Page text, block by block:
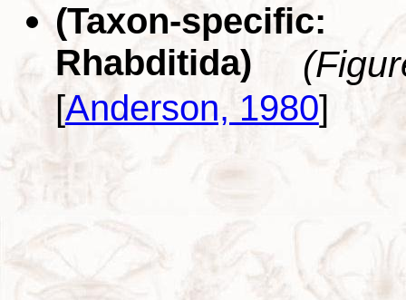
(Taxon-
Rhabditida)
[Anderson, 1980]